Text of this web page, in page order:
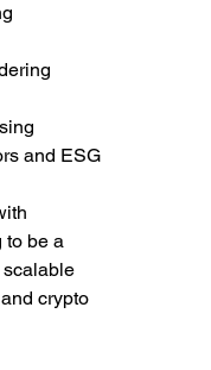
and ESG
to be a
scalable
crypto